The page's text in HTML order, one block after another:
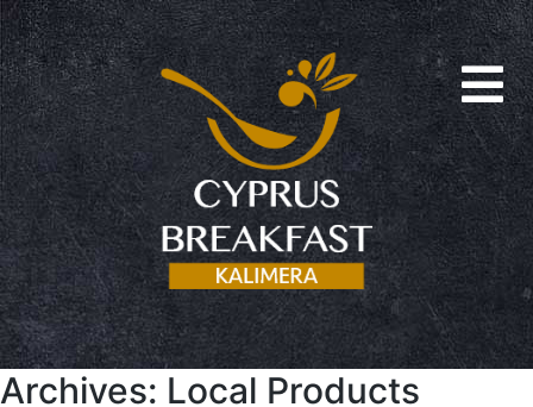
Archives: Local Products